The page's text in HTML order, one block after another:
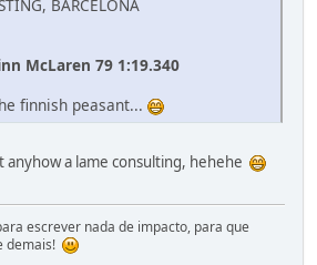
BARCELONA
McLaren 79 1:19.340
finnish peasant...
anyhow a lame consulting, hehehe
escrever nada de impacto, para que
demais!